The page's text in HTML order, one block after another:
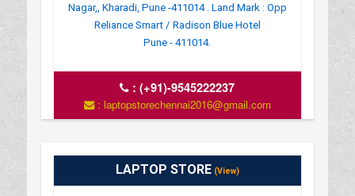
Nagar,, Kharadi, Pune -411014 . Land Mark : Opp
Reliance Smart / Radison Blue Hotel
Pune - 411014.
:(+91)-9545222237
: laptopstorechennai2016@gmail.com
LAPTOP STORE(View)